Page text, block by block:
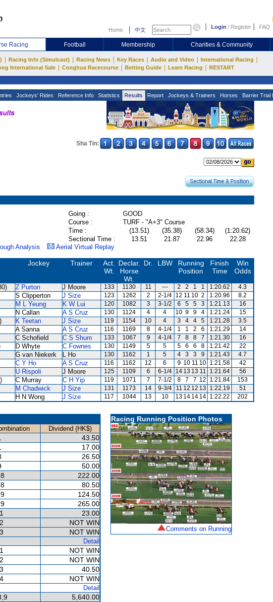
Home 中文 Login / Register FAQ
Racing Football Membership Charities & Community
Racing Info (Simulcast) Racing News Key Races Audio and Video International Racing
International Sale Conghua Racecourse Betting Guide Learn Racing RESTART
Jockeys' Rides Reference Info Statistics Results Report Jockeys & Trainers Horses Barrier Trial
Sha Tin:
Going :
GOOD
Course :
TURF - "A+3" Course
Time : (13.51) (35.38) (58.34)
(1:20.62)
Sectional Time :
13.51 21.87 22.96
22.28
Analysis Aerial Virtual Replay
Jockey Trainer
Act.
Wt.
Declar.
Horse
Wt.
Dr. LBW
Running
Position
Finish
Time
Win
Odds
Z Purton J Moore 133 1130 11 --- 2 2 1 1 1:20.62
4.3
S Clipperton J Size 123 1262 2 2-1/4 12 11 10 2 1:20.96
8.2
M L Yeung K W Lui 120 1082 3 3-1/2 6 5 5 3 1:21.13
16
N Callan A S Cruz 130 1124 4 4 10 9 9 4 1:21.24
15
K Teetan J Size 119 1154 10 4 3 4 4 5 1:21.28
3.5
A Sanna A S Cruz 116 1169 8 4-1/4 1 1 2 6 1:21.29
14
C Schofield C S Shum 133 1067 9 4-1/4 7 8 8 7 1:21.30
16
D Whyte C Fownes 130 1149 5 5 5 6 6 8 1:21.42
22
G van Niekerk L Ho 130 1162 1 5 4 3 3 9 1:21.43
4.7
C Y Ho A S Cruz 116 1162 12 6 9 10 11 10 1:21.58
42
U Rispoli J Moore 125 1109 6 6-1/4 14 13 13 11 1:21.64
56
C Murray C H Yip 119 1071 7 7-1/2 8 7 7 12 1:21.84
153
M Chadwick J Size 131 1173 14 9-3/4 11 12 12 13 1:22.19
51
H N Wong J Size 117 1044 13 10 13 14 14 14 1:22.22 202
Dividend (HK$)
43.50
17.00
26.50
50.00
222.00
80.50
124.50
265.00
23.00
NOT WIN
NOT WIN
Detail
NOT WIN
NOT WIN
40.50
NOT WIN
Detail
5,640.00
Racing Running Position Photos
Comments on Running